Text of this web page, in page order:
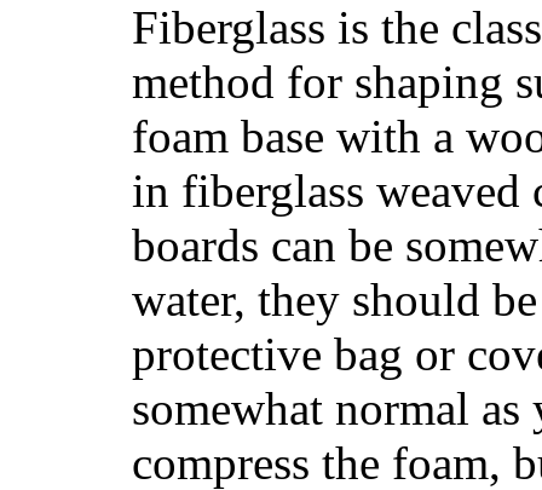
Fiberglass is the
method for shaping
foam base with a
in fiberglass weaved
boards can be
water, they should
protective bag or
somewhat normal
compress the foam,